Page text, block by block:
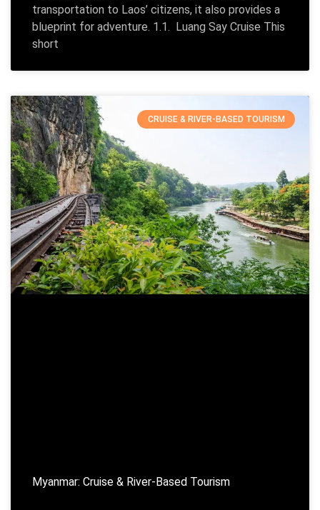
transportation to Laos’ citizens, it also provides a
blueprint for adventure. 1.1. Luang Say Cruise This
short
CRUISE & RIVER-BASED TOURISM
Myanmar: Cruise & River-Based Tourism